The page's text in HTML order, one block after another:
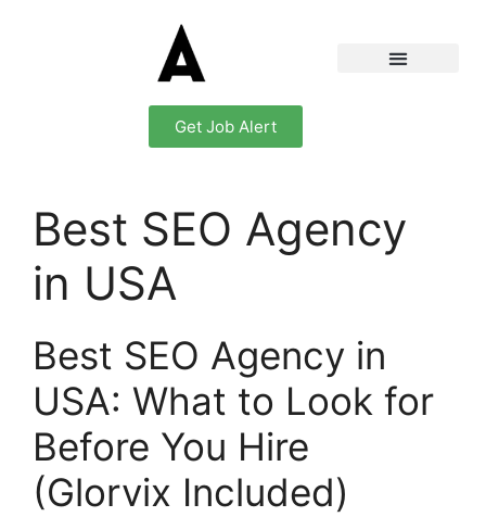
Get Job Alert
Best SEO Agency
in USA
Best SEO Agency in
USA: What to Look for
Before You Hire
(Glorvix Included)